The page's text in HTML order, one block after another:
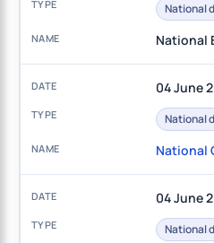
National
National
04 June
National
National
04 June
National